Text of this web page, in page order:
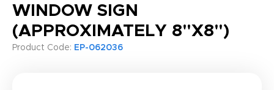
WINDOW SIGN
(APPROXIMATELY 8"X8")
Product Code: EP-062036